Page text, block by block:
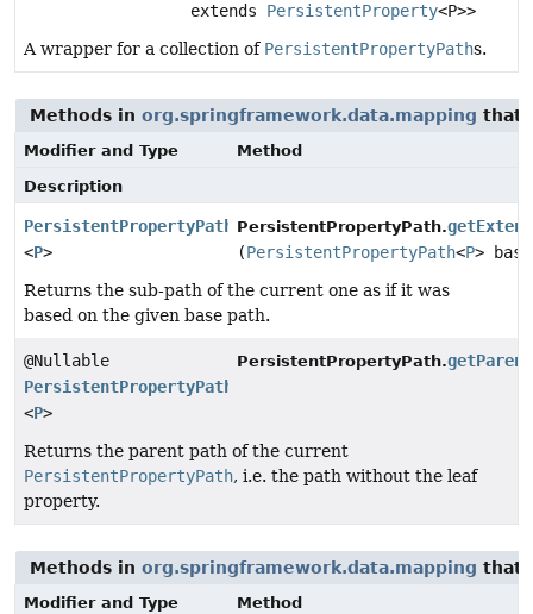
extends PersistentProperty<P>>
A wrapper for a collection of PersistentPropertyPaths.
Methods in org.springframework.data.mapping that
Modifier and Type
Method
Description
PersistentPropertyPath
<P>
PersistentPropertyPath.
(PersistentPropertyPath<P>
Returns the sub-path of the current one as if it was
based on the given base path.
@Nullable
PersistentPropertyPath
<P>
PersistentPropertyPath.
Returns the parent path of the current
PersistentPropertyPath, i.e. the path without the leaf
property.
Methods in org.springframework.data.mapping that
Modifier and Type
Method